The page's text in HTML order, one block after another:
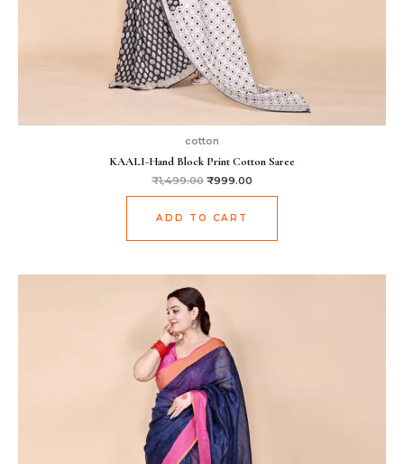
cotton
KAALI-Hand Block Print Cotton Saree
₹1,499.00 ₹999.00
ADD TO CART